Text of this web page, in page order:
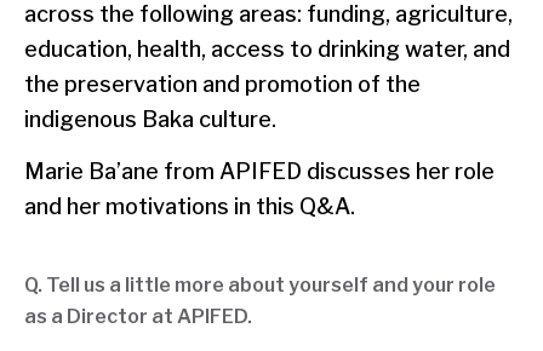
across the following areas: funding, agriculture,
education, health, access to drinking water, and
the preservation and promotion of the
indigenous Baka culture.
Marie Ba’ane from APIFED discusses her role
and her motivations in this Q&A.
Q. Tell us a little more about yourself and your role
as a Director at APIFED.